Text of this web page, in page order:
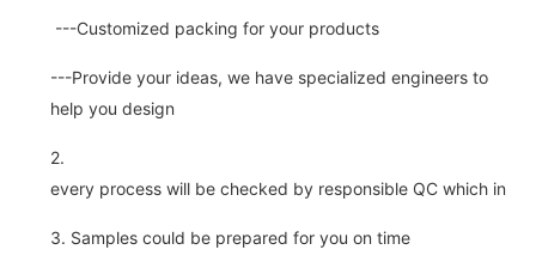
---Customized packing for your products
---Provide your ideas, we have specialized engineers to
help you design
2.
every process will be checked by responsible QC which
3. Samples could be prepared for you on time